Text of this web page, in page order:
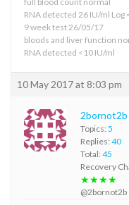
RNA detected 26 IU/ml Log
9 week test 26/05/17
bloods and liver function
RNA detected <10 IU/ml
10 May 2017 at 8:03 pm
2bornot2b
Topics: 5
Replies: 40
Total: 45
Recovery
★★★★
@2bornot2b